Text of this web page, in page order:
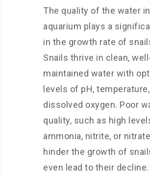
The quality of the water
aquarium plays a
in the growth rate of
Snails thrive in clean,
maintained water with
levels of pH,
dissolved oxygen. Poor
quality, such as high
ammonia, nitrite, or
hinder the growth of
even lead to their decline.